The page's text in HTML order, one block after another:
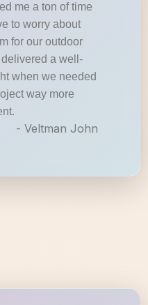
me a ton of time
to worry about
for our outdoor
a well-
when we needed
way more
- Veltman John